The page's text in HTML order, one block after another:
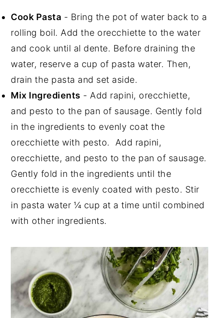
Cook Pasta - Bring the pot of water back to a
rolling boil. Add the orecchiette to the water
and cook until al dente. Before draining the
water, reserve a cup of pasta water. Then,
drain the pasta and set aside.
Mix Ingredients - Add rapini, orecchiette,
and pesto to the pan of sausage. Gently fold
in the ingredients to evenly coat the
orecchiette with pesto. Add rapini,
orecchiette, and pesto to the pan of sausage.
Gently fold in the ingredients until the
orecchiette is evenly coated with pesto. Stir
in pasta water ¼ cup at a time until combined
with other ingredients.